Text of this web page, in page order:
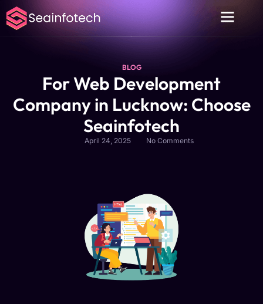
BLOG
For Web Development
Company in Lucknow: Choose
Seainfotech
April 24, 2025 No Comments